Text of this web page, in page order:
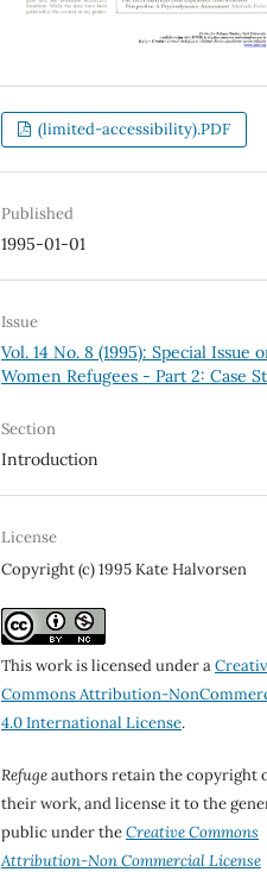
(limited-accessibility).PDF
Published
1995-01-01
Issue
Vol. 14 No. 8 (1995): Special Issue
Women Refugees - Part 2: Case
Section
Introduction
License
Copyright (c) 1995 Kate Halvorsen
This work is licensed under a
Commons Attribution-
4.0 International License.
Refugeauthors retain the copyright
their work, and license it to the
public under theCreative Commons
Attribution-Non Commercial License